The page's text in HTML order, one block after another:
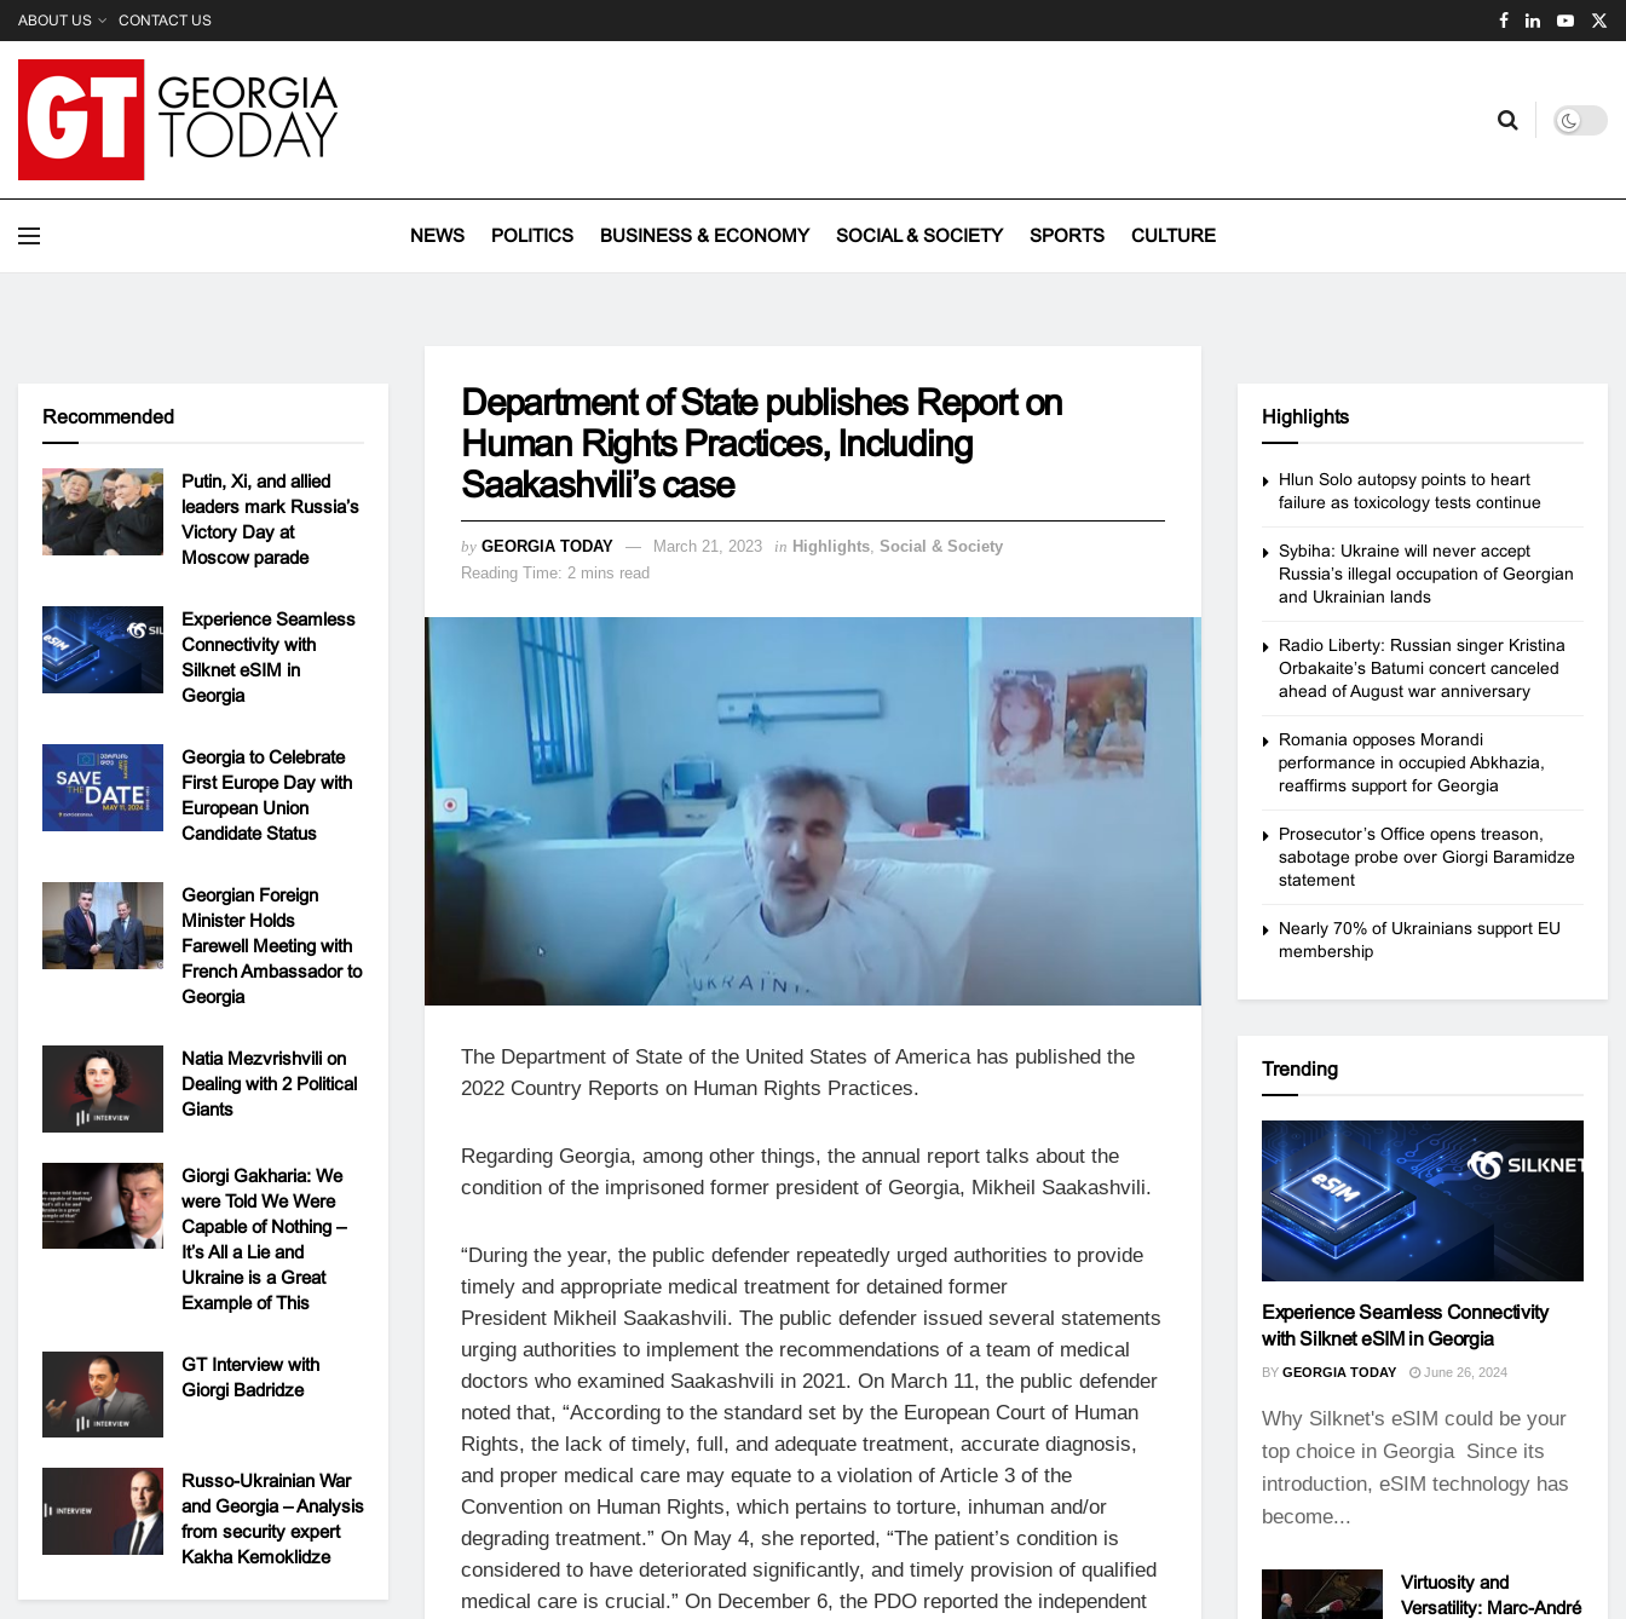
ABOUT US CONTACT US
NEWS POLITICS BUSINESS & ECONOMY SOCIAL & SOCIETY SPORTS CULTURE
Department of State publishes Report on
Human Rights Practices, Including
Saakashvili’s case
by GEORGIA TODAY March 21, 2023 in Highlights, Social & Society
Reading Time: 2 mins read
The Department of State of the United States of America has published the
2022 Country Reports on Human Rights Practices.
Regarding Georgia, among other things, the annual report talks about the
condition of the imprisoned former president of Georgia, Mikheil Saakashvili.
“During the year, the public defender repeatedly urged authorities to provide
timely and appropriate medical treatment for detained former
President Mikheil Saakashvili. The public defender issued several statements
urging authorities to implement the recommendations of a team of medical
doctors who examined Saakashvili in 2021. On March 11, the public defender
noted that, “According to the standard set by the European Court of Human
Rights, the lack of timely, full, and adequate treatment, accurate diagnosis,
and proper medical care may equate to a violation of Article 3 of the
Convention on Human Rights, which pertains to torture, inhuman and/or
degrading treatment.” On May 4, she reported, “The patient’s condition is
considered to have deteriorated significantly, and timely provision of qualified
medical care is crucial.” On December 6, the PDO reported the independent
Recommended
Putin, Xi, and allied
leaders mark Russia’s
Victory Day at
Moscow parade
Experience Seamless
Connectivity with
Silknet eSIM in
Georgia
Georgia to Celebrate
First Europe Day with
European Union
Candidate Status
Georgian Foreign
Minister Holds
Farewell Meeting with
French Ambassador to
Georgia
Natia Mezvrishvili on
Dealing with 2 Political
Giants
Giorgi Gakharia: We
were Told We Were
Capable of Nothing –
It’s All a Lie and
Ukraine is a Great
Example of This
GT Interview with
Giorgi Badridze
Russo-Ukrainian War
and Georgia – Analysis
from security expert
Kakha Kemoklidze
Highlights
Hlun Solo autopsy points to heart
failure as toxicology tests continue
Sybiha: Ukraine will never accept
Russia’s illegal occupation of Georgian
and Ukrainian lands
Radio Liberty: Russian singer Kristina
Orbakaite’s Batumi concert canceled
ahead of August war anniversary
Romania opposes Morandi
performance in occupied Abkhazia,
reaffirms support for Georgia
Prosecutor’s Office opens treason,
sabotage probe over Giorgi Baramidze
statement
Nearly 70% of Ukrainians support EU
membership
Trending
Experience Seamless Connectivity
with Silknet eSIM in Georgia
BY GEORGIA TODAY June 26, 2024
Why Silknet's eSIM could be your
top choice in Georgia Since its
introduction, eSIM technology has
become...
Virtuosity and
Versatility: Marc-André